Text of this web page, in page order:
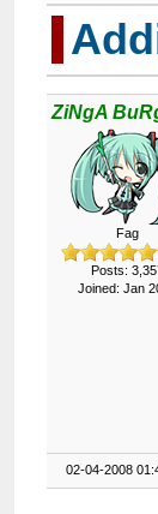
ZiNgA
Fag
Posts:
Joined: Jan
02-04-2008